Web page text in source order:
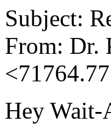
Subject:
From: Dr.
Hey